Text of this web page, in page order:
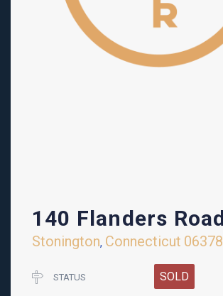
140 Flanders
Stonington, Connecticut 06378
STATUS SOLD